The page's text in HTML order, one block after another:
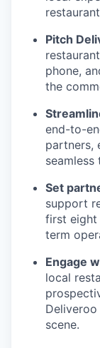
Pitch
phone,
the
end-to-
partners,
Set
support
first eight
term
Engage
local
scene.